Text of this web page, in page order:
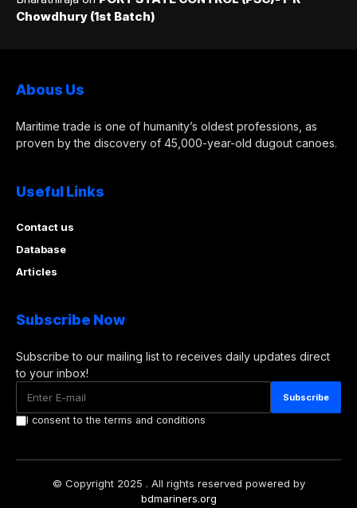
Chowdhury (1st Batch)
Abous Us
Maritime trade is one of humanity’s oldest professions, as
proven by the discovery of 45,000-year-old dugout canoes.
Useful Links
Contact us
Database
Articles
Subscribe Now
Subscribe to our mailing list to receives daily updates direct
to your inbox!
I consent to the terms and conditions
© Copyright 2025 . All rights reserved powered by
bdmariners.org